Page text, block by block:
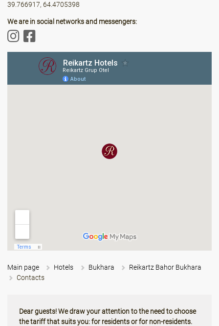
39.766917, 64.4705398
We are in social networks and messengers:
Main page Hotels Bukhara
Reikartz Bahor Bukhara
Contacts
Dear guests! We draw your attention to the need to choose
the tariff that suits you: for residents or for non-residents.